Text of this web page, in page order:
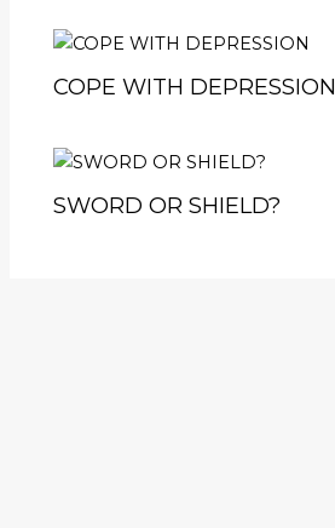
COPE WITH DEPRESSION
SWORD OR SHIELD?